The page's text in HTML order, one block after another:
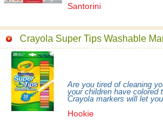
Santorini
Crayola Super Tips Washable
Are you tired of cleaning
your children have colored
Crayola markers will let
Hookie